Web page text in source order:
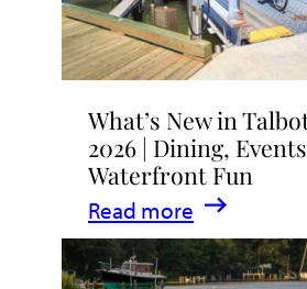
What’s New in
2026 | Dining,
Waterfront Fun
Read more
:
What’s
New